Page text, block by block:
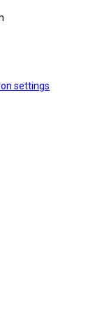
settings